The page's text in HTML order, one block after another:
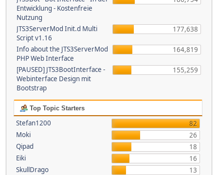
Entwicklung - Kostenfreie
Nutzung
JTS3ServerMod Init.d Multi
Script v1.16
177,638
Info about the JTS3ServerMod
PHP Web Interface
164,819
[PAUSED] JTS3BootInterface -
Webinterface Design mit
Bootstrap
155,259
Top Topic Starters
Stefan1200
82
Moki
26
Qipad
18
Eiki
16
SkullDrago
13